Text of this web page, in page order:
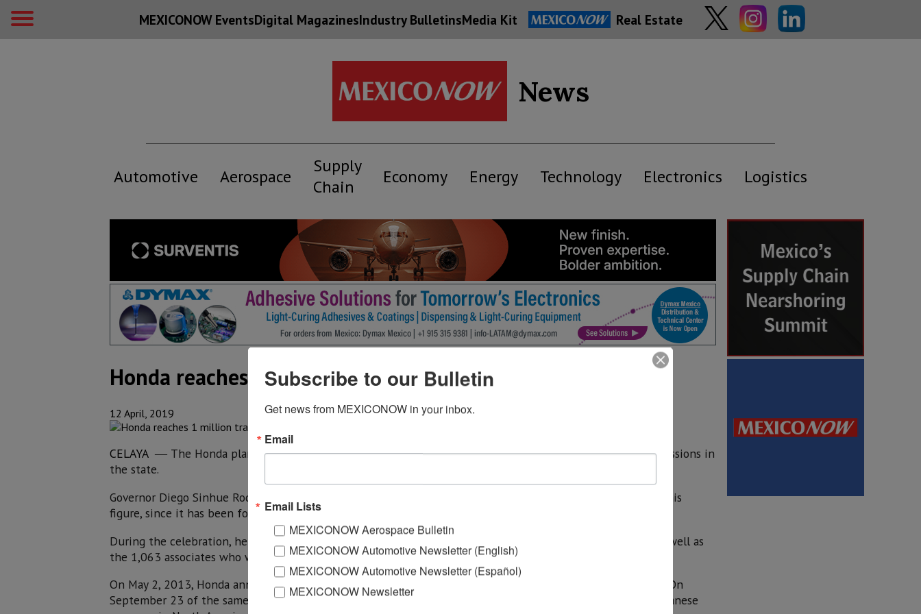
MEXICONOW EventsDigital MagazinesIndustry BulletinsMedia Kit Real Estate
News
Automotive Aerospace
Supply
Chain
Economy Energy Technology Electronics Logistics
Honda reaches 1 million transmissions in Guanajuato
12 April, 2019
CELAYA — The Honda plant in the municipality of Celaya celebrated the production of one million transmissions in
the state.
Governor Diego Sinhue Rodríguez Vallejo said that it has been difficult for the Japanese company to reach this
figure, since it has been four years of challenges.
During the celebration, he congratulated the executives of the company, for their vision and leadership, as well as
the 1,063 associates who work in this plant.
On May 2, 2013, Honda announced the investment it would make in Guanajuato of this transmission plant. On
September 23 of the same year, the first stone of what is now the newest and most modern ship of the Japanese
Subscribe to our Bulletin
Get news from MEXICONOW in your inbox.
Email
Email Lists
MEXICONOW Aerospace Bulletin
MEXICONOW Automotive Newsletter (English)
MEXICONOW Automotive Newsletter (Español)
MEXICONOW Newsletter